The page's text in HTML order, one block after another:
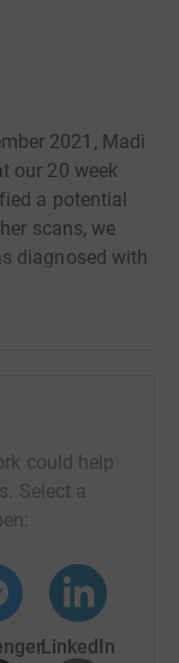
2021, Madi
our 20 week
a potential
scans, we
diagnosed with
outcomes
as we
Tickers to be
information
success
through a
the clarity
presented as
could help
Select a
LinkedIn